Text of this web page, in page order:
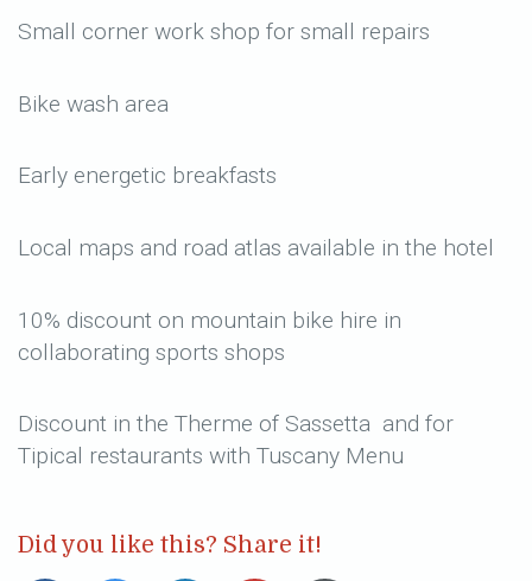
Small corner work shop for small repairs
Bike wash area
Early energetic breakfasts
Local maps and road atlas available in the hotel
10% discount on mountain bike hire in
collaborating sports shops
Discount in the Therme of Sassetta and for
Tipical restaurants with Tuscany Menu
Did you like this? Share it!